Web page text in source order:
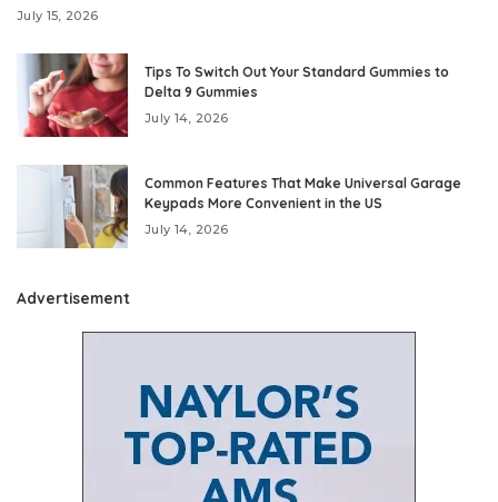
July 15, 2026
Tips To Switch Out Your Standard Gummies to
Delta 9 Gummies
July 14, 2026
Common Features That Make Universal Garage
Keypads More Convenient in the US
July 14, 2026
Advertisement